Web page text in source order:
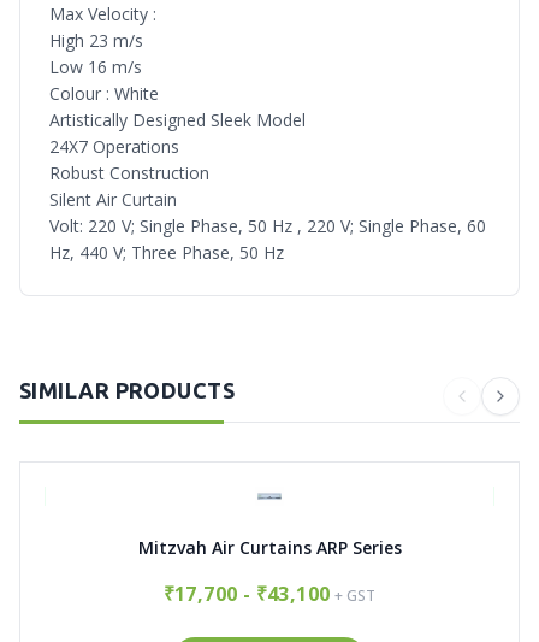
Max Velocity :
High 23 m/s
Low 16 m/s
Colour : White
Artistically Designed Sleek Model
24X7 Operations
Robust Construction
Silent Air Curtain
Volt: 220 V; Single Phase, 50 Hz , 220 V; Single Phase, 60
Hz, 440 V; Three Phase, 50 Hz
SIMILAR PRODUCTS
Mitzvah Air Curtains ARP Series
₹17,700 - ₹43,100 + GST